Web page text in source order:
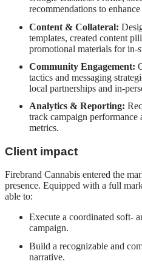
recommendations to
Content & Collateral:
templates, created content
promotional materials for in-
Community Engagement:
tactics and messaging
local partnerships and in-
Analytics & Reporting:
track campaign performance
metrics.
Client impact
Firebrand Cannabis entered the
presence. Equipped with a full
able to:
Execute a coordinated soft-
campaign.
Build a recognizable and
narrative.